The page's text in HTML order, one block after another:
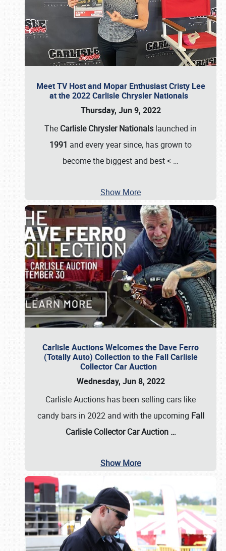
Meet TV Host and Mopar Enthusiast Cristy Lee
at the 2022 Carlisle Chrysler Nationals
Thursday, Jun 9, 2022
The Carlisle Chrysler Nationals launched in
1991 and every year since, has grown to
become the biggest and best < …
Show More
Carlisle Auctions Welcomes the Dave Ferro
(Totally Auto) Collection to the Fall Carlisle
Collector Car Auction
Wednesday, Jun 8, 2022
Carlisle Auctions has been selling cars like
candy bars in 2022 and with the upcoming Fall
Carlisle Collector Car Auction …
Show More